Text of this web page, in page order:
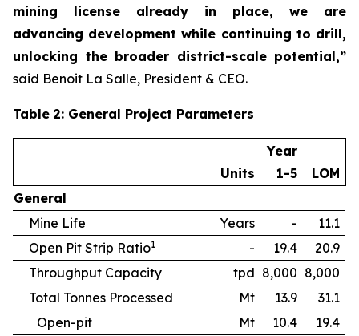
mining license already in place, we are
advancing development while continuing to drill,
unlocking the broader district-scale potential,”
said Benoit La Salle, President & CEO.
Table 2: General Project Parameters
Units
Year
1-5
LOM
General
Mine Life
Years -
11.1
Open Pit Strip Ratio1 - 19.4
20.9
Throughput Capacity
tpd 8,000 8,000
Total Tonnes Processed
Mt 13.9
31.1
Open-pit
Mt 10.4
19.4